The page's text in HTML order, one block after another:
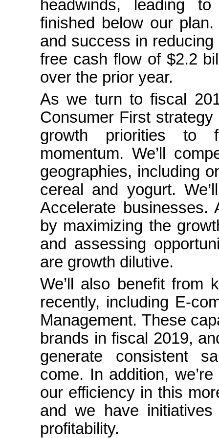
headwinds, leading
finished below our
and success in
free cash flow of $2.2
over the prior year.
As we turn to fiscal
Consumer First
growth priorities to
momentum. We’ll
geographies, including
cereal and yogurt.
Accelerate businesses.
by maximizing the
and assessing
are growth dilutive.
We’ll also benefit from
recently, including E-
Management. These
brands in fiscal 2019,
generate consistent
come. In addition,
our efficiency in this
and we have
profitability.